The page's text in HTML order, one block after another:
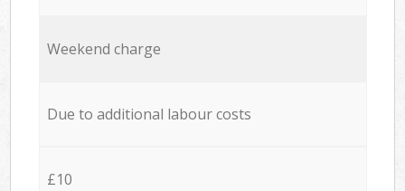
Weekend charge
Due to additional labour costs
£10